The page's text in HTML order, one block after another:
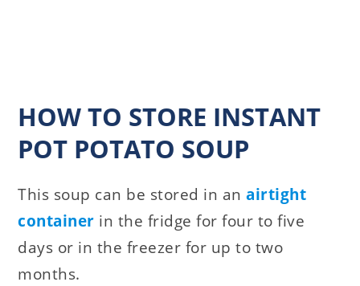
HOW TO STORE INSTANT
POT POTATO SOUP
This soup can be stored in anairtight
container in the fridge for four to five
days or in the freezer for up to two
months.